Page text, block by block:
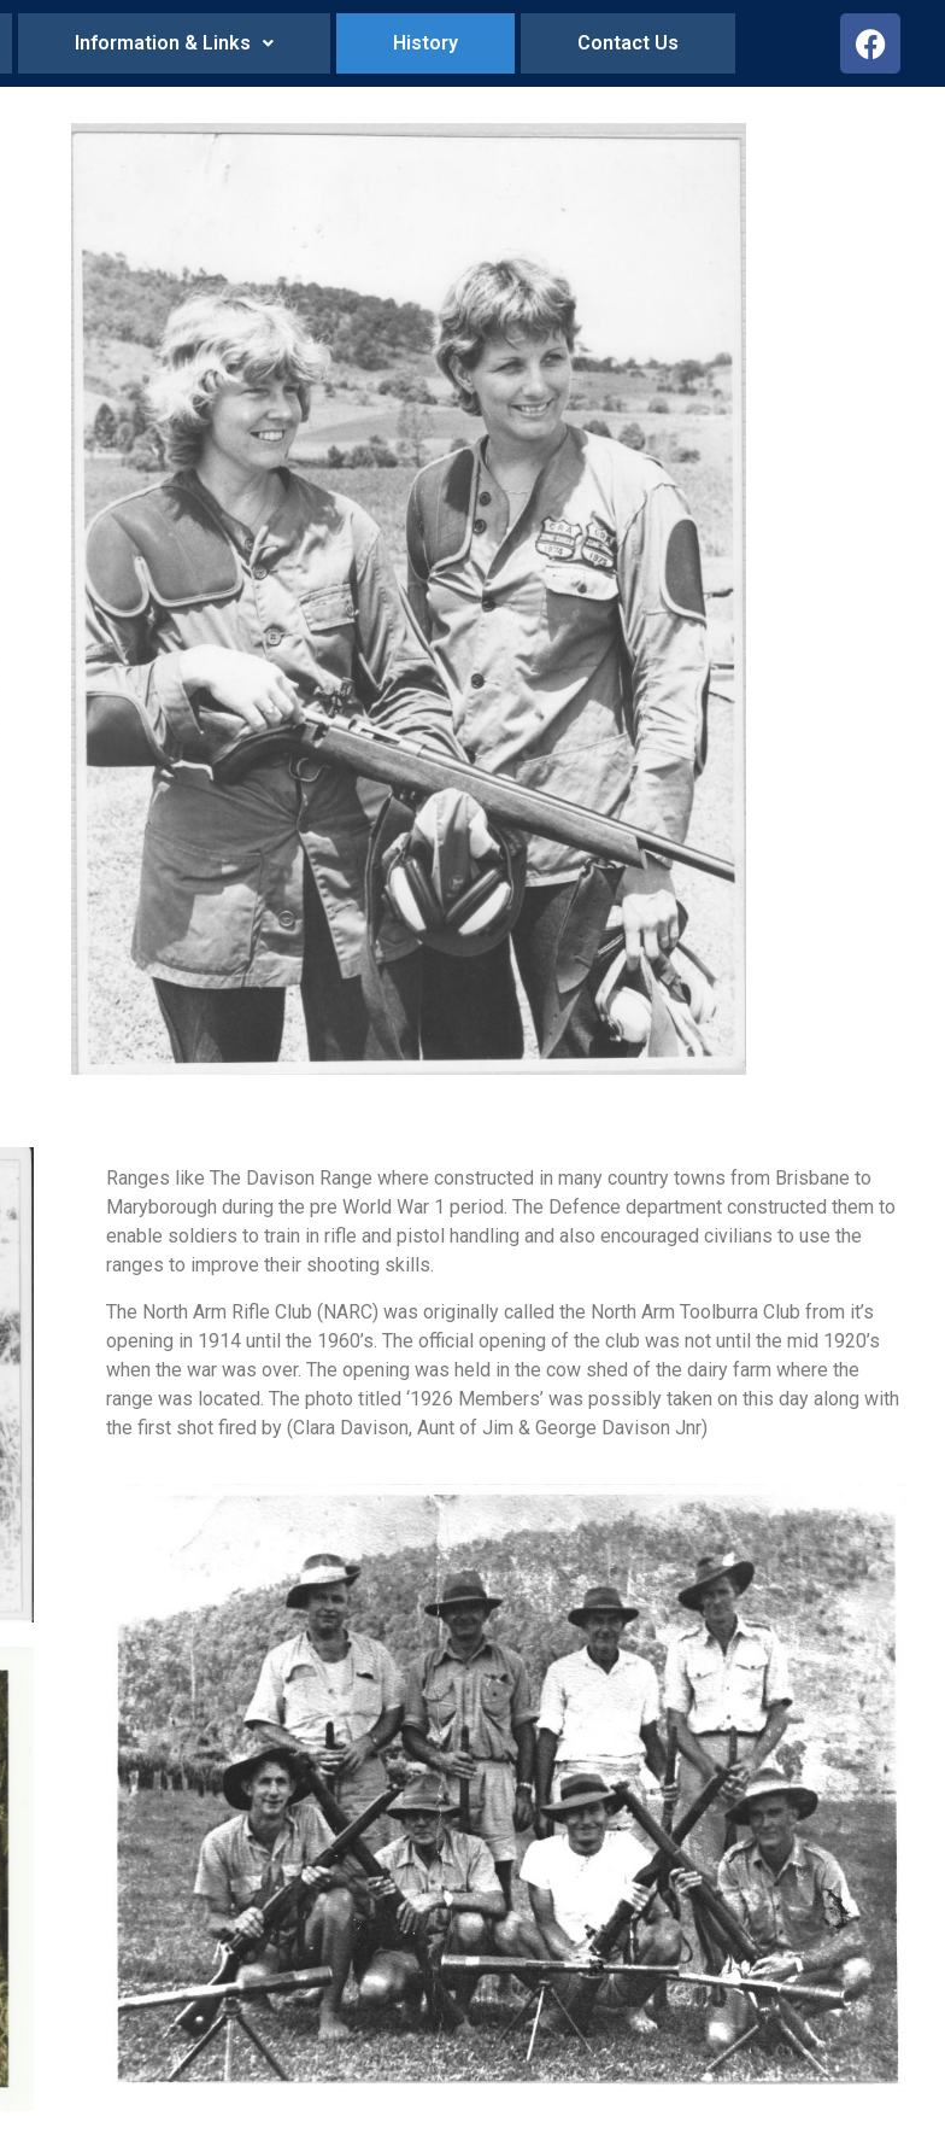
Information & Links History Contact Us
Ranges like The Davison Range where constructed in many country towns from Brisbane to
Maryborough during the pre World War 1 period. The Defence department constructed them to
enable soldiers to train in rifle and pistol handling and also encouraged civilians to use the
ranges to improve their shooting skills.
The North Arm Rifle Club (NARC) was originally called the North Arm Toolburra Club from it’s
opening in 1914 until the 1960’s. The official opening of the club was not until the mid 1920’s
when the war was over. The opening was held in the cow shed of the dairy farm where the
range was located. The photo titled ‘1926 Members’ was possibly taken on this day along with
the first shot fired by (Clara Davison, Aunt of Jim & George Davison Jnr)